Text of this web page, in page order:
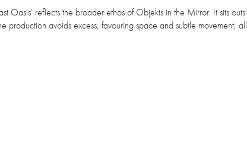
Oasis' reflects the broader ethos of Objekts in the Mirror. It sits
production avoids excess, favouring space and subtle movement,